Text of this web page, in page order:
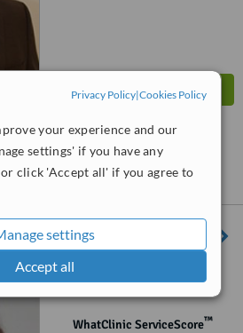
Privacy Policy|Cookies Policy
your experience and our
settings' if you have any
click 'Accept all' if you agree to
settings
Accept all82 The Ridgeway, Westcliff-
On-Sea, SS0 8NU
WhatClinic ServiceScore™